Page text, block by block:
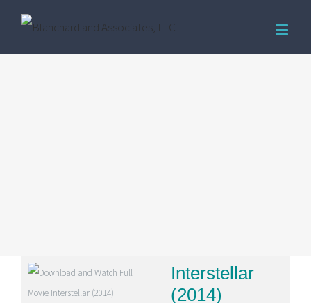
Interstellar
(2014)